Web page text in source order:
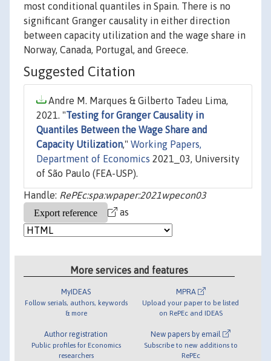
most conditional quantiles in Spain. There is no
significant Granger causality in either direction
between capacity utilization and the wage share in
Norway, Canada, Portugal, and Greece.
Suggested Citation
Andre M. Marques & Gilberto Tadeu Lima,
2021. "Testing for Granger Causality in
Quantiles Between the Wage Share and
Capacity Utilization," Working Papers,
Department of Economics 2021_03, University
of São Paulo (FEA-USP).
Handle: RePEc:spa:wpaper:2021wpecon03
as
More services and features
MyIDEAS
Follow serials, authors, keywords
& more
Author registration
Public profiles for Economics
researchers
MPRA
Upload your paper to be listed
on RePEc and IDEAS
New papers by email
Subscribe to new additions to
RePEc